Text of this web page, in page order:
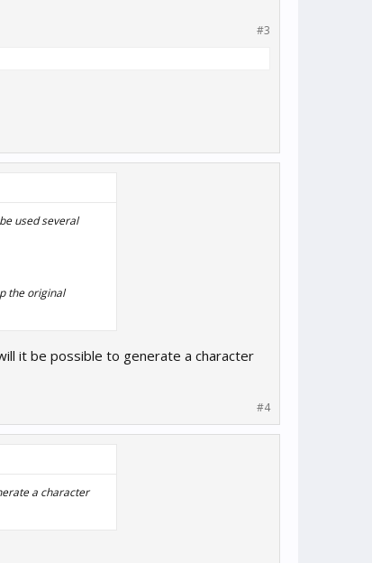
#3
used several
the original
it be possible to generate a character
#4
a character